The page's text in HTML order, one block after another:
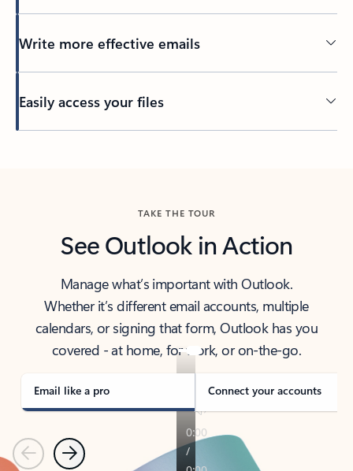
Write more effective emails
Easily access your files
TAKE THE TOUR
See Outlook in Action
Manage what’s important with Outlook.
Whether it’s different email accounts, multiple
calendars, or signing that form, Outlook has you
covered - at home, for work, or on-the-go.
Email like a pro Connect your accounts
PreviousNext